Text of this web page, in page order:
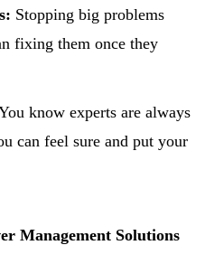
Stopping big problems
fixing them once they
know experts are always
can feel sure and put your
Management Solutions